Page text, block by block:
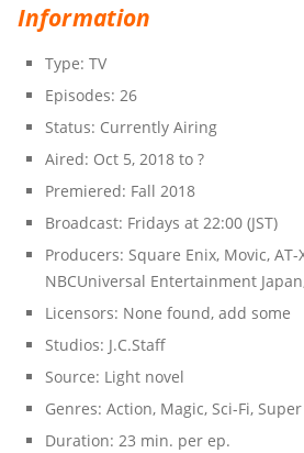
Information
Type: TV
Episodes: 26
Status: Currently Airing
Aired: Oct 5, 2018 to ?
Premiered: Fall 2018
Broadcast: Fridays at 22:00 (JST)
Producers: Square Enix, Movic,
NBCUniversal Entertainment
Licensors: None found, add some
Studios: J.C.Staff
Source: Light novel
Genres: Action, Magic, Sci-Fi,
Duration: 23 min. per ep.